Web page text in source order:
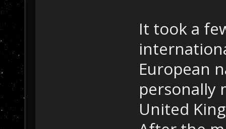
It took a
European
personally
United